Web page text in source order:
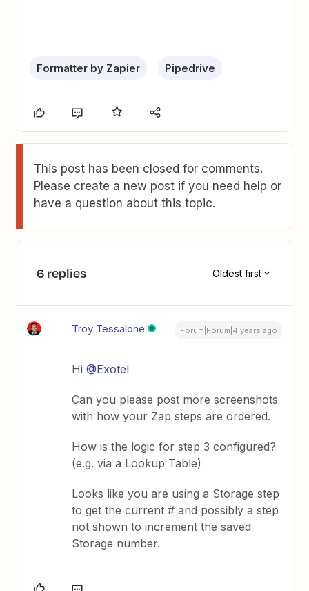
Formatter by Zapier Pipedrive
This post has been closed for comments.
Please create a new post if you need help or
have a question about this topic.
6 replies Oldest first
Troy Tessalone Forum|Forum|4 years ago
Hi@Exotel
Can you please post more screenshots
with how your Zap steps are ordered.
How is the logic for step 3 configured?
(e.g. via a Lookup Table)
Looks like you are using a Storage step
to get the current # and possibly a step
not shown to increment the saved
Storage number.